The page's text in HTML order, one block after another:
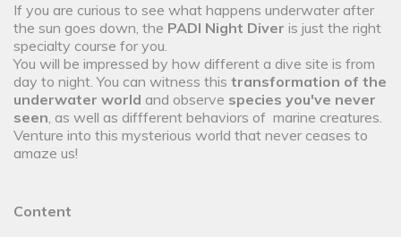
If you are curious to see what happens underwater after
the sun goes down, the PADI Night Diver is just the right
specialty course for you.
You will be impressed by how different a dive site is from
day to night. You can witness this transformation of the
underwater world and observe species you've never
seen, as well as diffferent behaviors of marine creatures.
Venture into this mysterious world that never ceases to
amaze us!
Content